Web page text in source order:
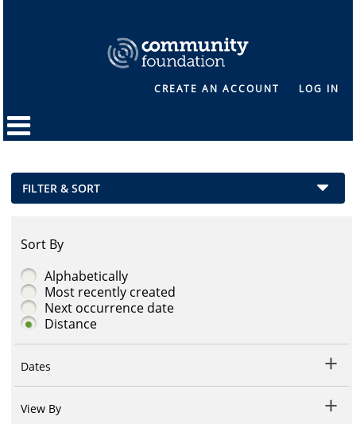
CREATE AN ACCOUNT LOG IN
FILTER & SORT
Sort By
Alphabetically
Most recently created
Next occurrence date
Distance
Dates
View By